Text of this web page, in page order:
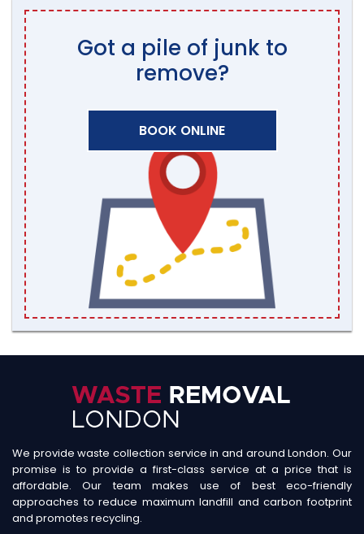
Got a pile of junk to
remove?
BOOK ONLINE
We provide waste collection service in and around London. Our
promise is to provide a first-class service at a price that is
affordable. Our team makes use of best eco-friendly
approaches to reduce maximum landfill and carbon footprint
and promotes recycling.